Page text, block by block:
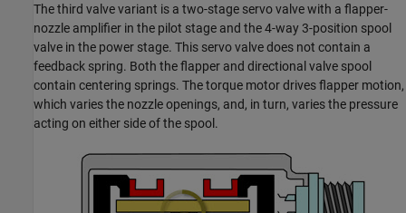
The third valve variant is a two-stage servo valve with a flapper-
nozzle amplifier in the pilot stage and the 4-way 3-position spool
valve in the power stage. This servo valve does not contain a
feedback spring. Both the flapper and directional valve spool
contain centering springs. The torque motor drives flapper motion,
which varies the nozzle openings, and, in turn, varies the pressure
acting on either side of the spool.